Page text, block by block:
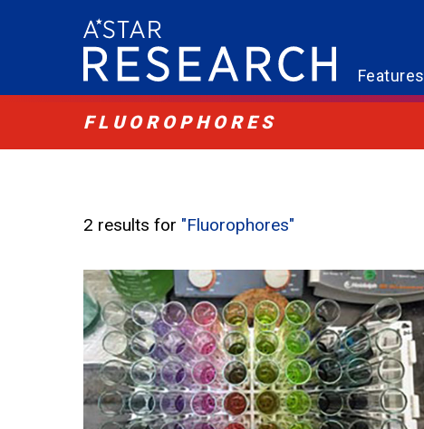
Features
FLUOROPHORES
2 results for "Fluorophores"